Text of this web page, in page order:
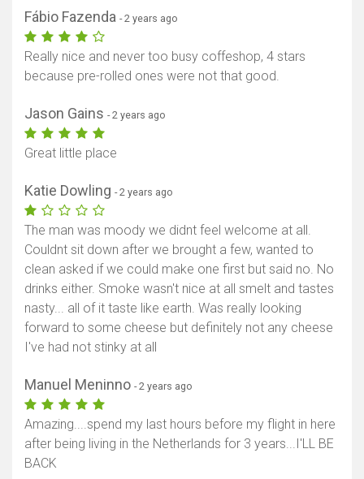
Fábio Fazenda - 2 years ago
Really nice and never too busy coffeshop, 4 stars
because pre-rolled ones were not that good.
Jason Gains - 2 years ago
Great little place
Katie Dowling - 2 years ago
The man was moody we didnt feel welcome at all.
Couldnt sit down after we brought a few, wanted to
clean asked if we could make one first but said no. No
drinks either. Smoke wasn't nice at all smelt and tastes
nasty... all of it taste like earth. Was really looking
forward to some cheese but definitely not any cheese
I've had not stinky at all
Manuel Meninno - 2 years ago
Amazing....spend my last hours before my flight in here
after being living in the Netherlands for 3 years...I'LL BE
BACK